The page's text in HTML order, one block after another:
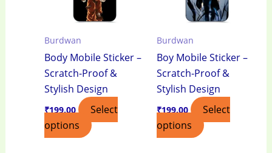
Burdwan
Body Mobile Sticker –
Scratch-Proof &
Stylish Design
₹199.00
Select
options
Burdwan
Boy Mobile Sticker –
Scratch-Proof &
Stylish Design
₹199.00
Select
options